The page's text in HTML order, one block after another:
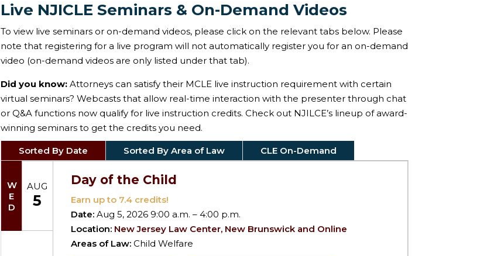
Live NJICLE Seminars & On-Demand Videos
To view live seminars or on-demand videos, please click on the relevant tabs below. Please
note that registering for a live program will not automatically register you for an on-demand
video (on-demand videos are only listed under that tab).
Did you know:Attorneys can satisfy their MCLE live instruction requirement with certain
virtual seminars? Webcasts that allow real-time interaction with the presenter through chat
or Q&A functions now qualify for live instruction credits. Check out NJILCE’s lineup of award-
winning seminars to get the credits you need.
Sorted By Date Sorted By Area of Law CLE On-Demand
WED AUG
5
Day of the Child
Earn up to 7.4credits!
Date: Aug 5, 2026 9:00 a.m. – 4:00 p.m.
Location: New Jersey Law Center, New Brunswick and Online
Areas of Law: Child Welfare